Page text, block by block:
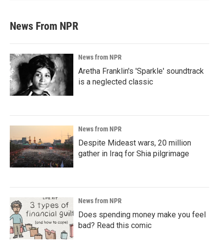
News From NPR
News from NPR
Aretha Franklin's 'Sparkle' soundtrack
is a neglected classic
News from NPR
Despite Mideast wars, 20 million
gather in Iraq for Shia pilgrimage
News from NPR
Does spending money make you feel
bad? Read this comic